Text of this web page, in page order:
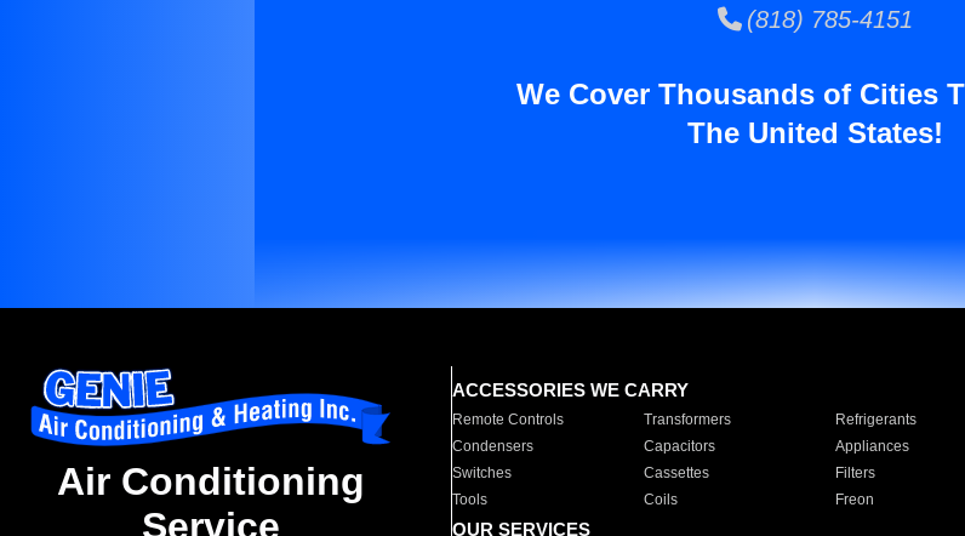
(818) 785-4151
We Cover Thousands of Cities
The United States!
Air Conditioning
Service
ACCESSORIES WE CARRY
Remote Controls Transformers Refrigerants
Condensers
Capacitors Appliances
Switches
Cassettes Filters
Tools
Coils Freon
OUR SERVICES